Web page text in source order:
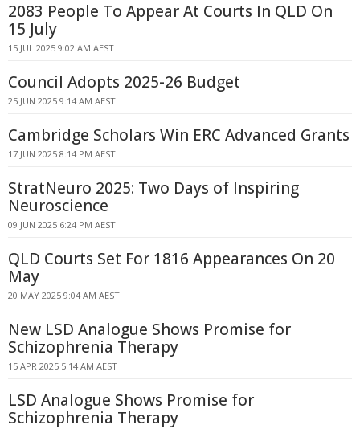
2083 People To Appear At Courts In QLD On
15 July
15 JUL 2025 9:02 AM AEST
Council Adopts 2025-26 Budget
25 JUN 2025 9:14 AM AEST
Cambridge Scholars Win ERC Advanced Grants
17 JUN 2025 8:14 PM AEST
StratNeuro 2025: Two Days of Inspiring
Neuroscience
09 JUN 2025 6:24 PM AEST
QLD Courts Set For 1816 Appearances On 20
May
20 MAY 2025 9:04 AM AEST
New LSD Analogue Shows Promise for
Schizophrenia Therapy
15 APR 2025 5:14 AM AEST
LSD Analogue Shows Promise for
Schizophrenia Therapy